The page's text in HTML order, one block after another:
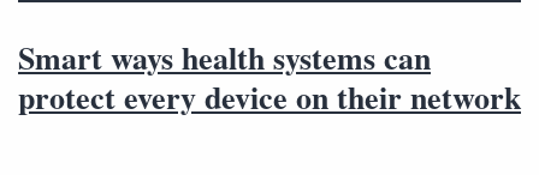
Smart ways health systems can
protect every device on their network